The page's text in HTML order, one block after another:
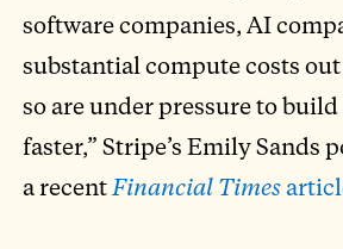
software companies, AI
substantial compute costs out
so are under pressure to
faster,” Stripe’s Emily Sands
a recent Financial Times